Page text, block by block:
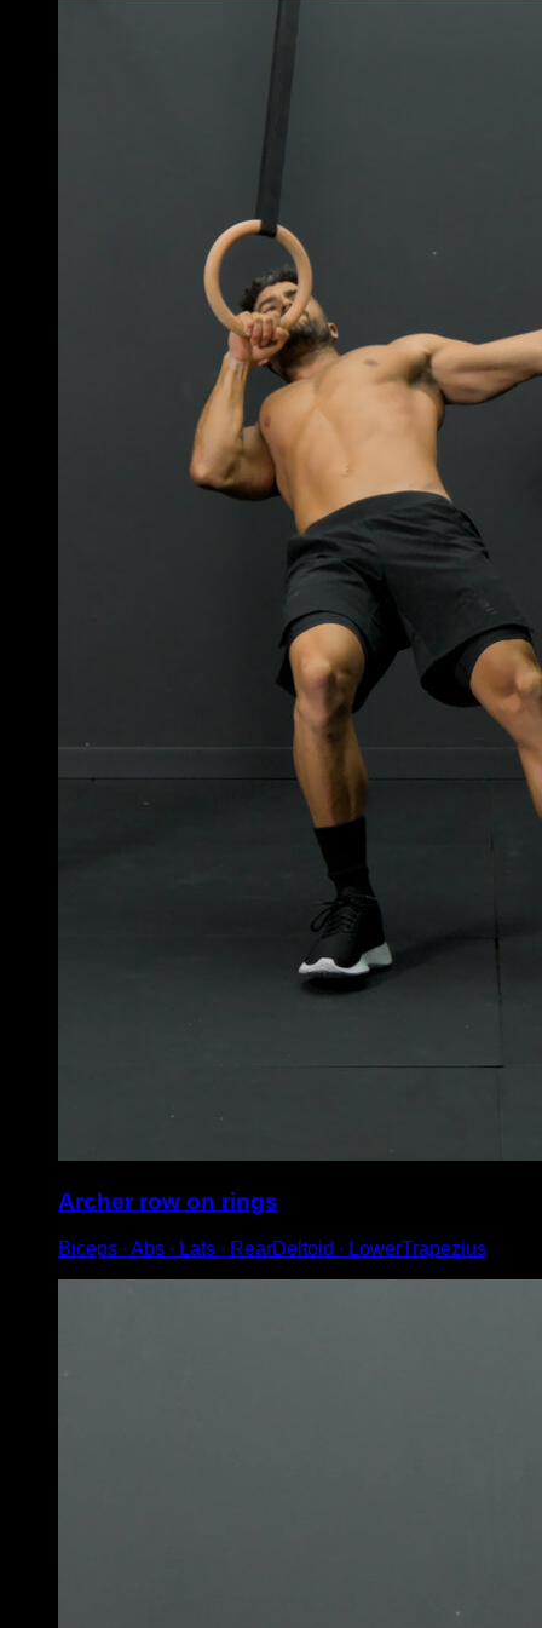
Archer row on rings
Biceps ∙ Abs ∙ Lats ∙ RearDeltoid ∙ LowerTrapezius